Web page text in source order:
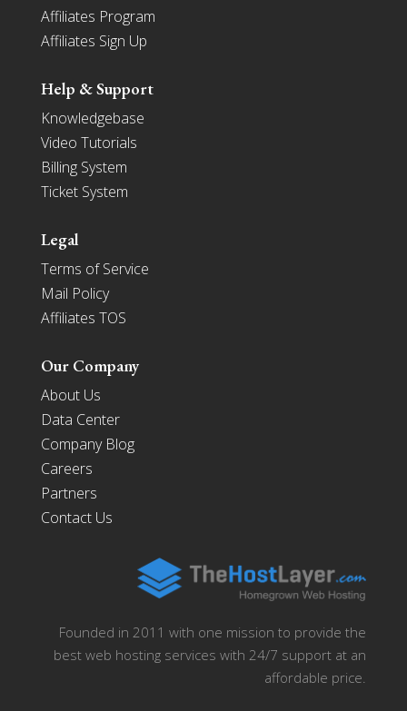
Affiliates Program
Affiliates Sign Up
Help & Support
Knowledgebase
Video Tutorials
Billing System
Ticket System
Legal
Terms of Service
Mail Policy
Affiliates TOS
Our Company
About Us
Data Center
Company Blog
Careers
Partners
Contact Us
Founded in 2011 with one mission to provide the
best web hosting services with 24/7 support at an
affordable price.